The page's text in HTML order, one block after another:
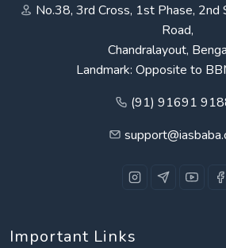
No.38, 3rd Cross, 1st Phase, 2nd
Road,
Chandralayout,
Landmark: Opposite to
(91) 91691
Important Links